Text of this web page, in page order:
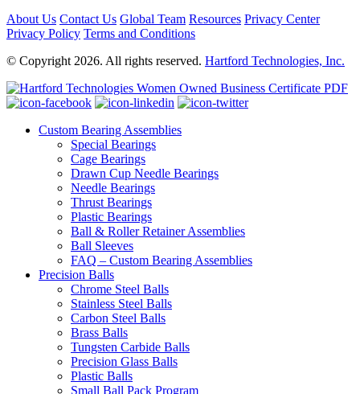
About Us Contact Us Global Team Resources Privacy Center
Privacy Policy Terms and Conditions
© Copyright 2026. All rights reserved. Hartford Technologies, Inc.
Custom Bearing Assemblies
Special Bearings
Cage Bearings
Drawn Cup Needle Bearings
Needle Bearings
Thrust Bearings
Plastic Bearings
Ball & Roller Retainer Assemblies
Ball Sleeves
FAQ – Custom Bearing Assemblies
Precision Balls
Chrome Steel Balls
Stainless Steel Balls
Carbon Steel Balls
Brass Balls
Tungsten Carbide Balls
Precision Glass Balls
Plastic Balls
Small Ball Pack Program